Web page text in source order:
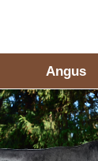
Angus